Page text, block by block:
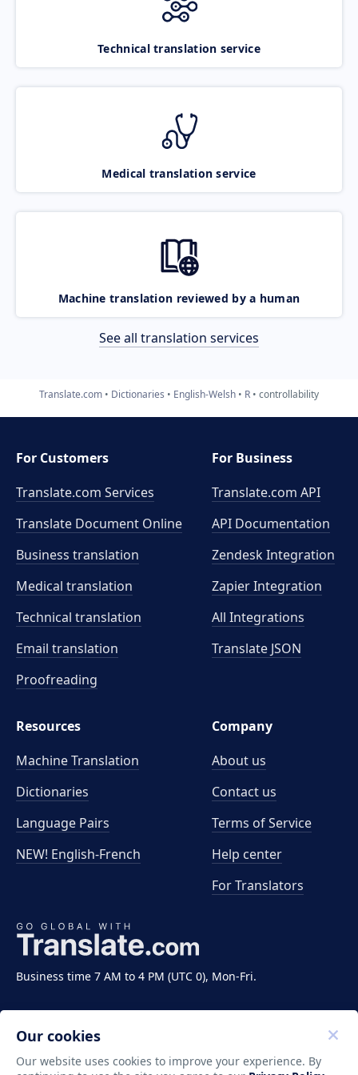
Technical translation service
Medical translation service
Machine translation reviewed by a human
See all translation services
Translate.com Dictionaries English-Welsh R controllability
Business time 7 AM to 4 PM (UTC 0), Mon-Fri.
For Customers
Translate.com Services
Translate Document Online
Business translation
Medical translation
Technical translation
Email translation
Proofreading
For Business
Translate.com API
API Documentation
Zendesk Integration
Zapier Integration
All Integrations
Translate JSON
Resources
Machine Translation
Dictionaries
Language Pairs
NEW! English-French
Company
About us
Contact us
Terms of Service
Help center
For Translators
Our cookies
Our website uses cookies to improve your experience. By